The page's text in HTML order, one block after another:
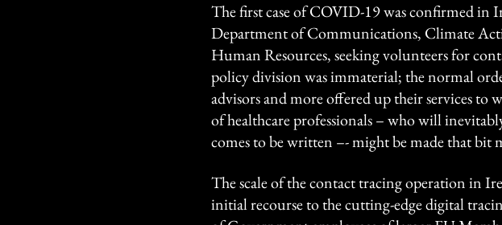
The first case of COVID-19 was confirmed in
Department of Communications, Climate
Human Resources, seeking volunteers for
policy division was immaterial; the normal
advisors and more offered up their services
of healthcare professionals – who will
comes to be written –- might be made that
The scale of the contact tracing operation in
initial recourse to the cutting-edge digital